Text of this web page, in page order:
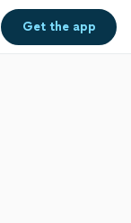
Get theapp